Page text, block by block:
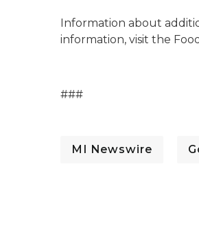
Information about
information, visit the
###
MI Newswire